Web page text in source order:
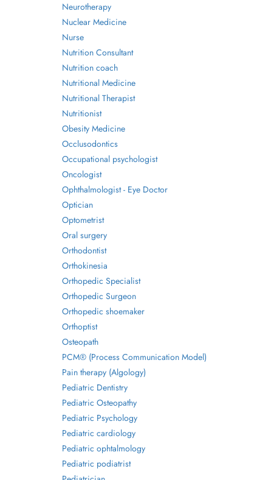
Neurotherapy
Nuclear Medicine
Nurse
Nutrition Consultant
Nutrition coach
Nutritional Medicine
Nutritional Therapist
Nutritionist
Obesity Medicine
Occlusodontics
Occupational psychologist
Oncologist
Ophthalmologist - Eye Doctor
Optician
Optometrist
Oral surgery
Orthodontist
Orthokinesia
Orthopedic Specialist
Orthopedic Surgeon
Orthopedic shoemaker
Orthoptist
Osteopath
PCM® (Process Communication Model)
Pain therapy (Algology)
Pediatric Dentistry
Pediatric Osteopathy
Pediatric Psychology
Pediatric cardiology
Pediatric ophtalmology
Pediatric podiatrist